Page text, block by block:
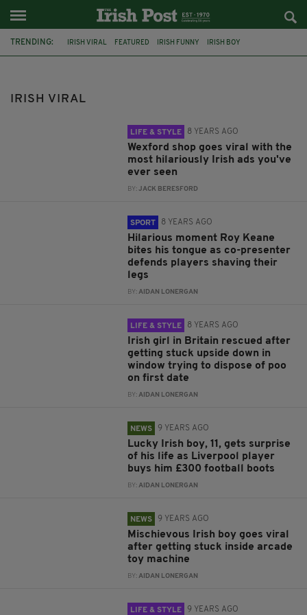
TRENDING: IRISH VIRAL FEATURED IRISH FUNNY IRISH BOY
LEE DIXON
IRISH VIRAL
LIFE & STYLE 8 YEARS AGO
Wexford shop goes viral with the
most hilariously Irish ads you've
ever seen
BY:JACK BERESFORD
SPORT 8 YEARS AGO
Hilarious moment Roy Keane
bites his tongue as co-presenter
defends players shaving their
legs
BY:AIDAN LONERGAN
LIFE & STYLE 8 YEARS AGO
Irish girl in Britain rescued after
getting stuck upside down in
window trying to dispose of poo
on first date
BY:AIDAN LONERGAN
NEWS 9 YEARS AGO
Lucky Irish boy, 11, gets surprise
of his life as Liverpool player
buys him £300 football boots
BY:AIDAN LONERGAN
NEWS 9 YEARS AGO
Mischievous Irish boy goes viral
after getting stuck inside arcade
toy machine
BY:AIDAN LONERGAN
LIFE & STYLE 9 YEARS AGO